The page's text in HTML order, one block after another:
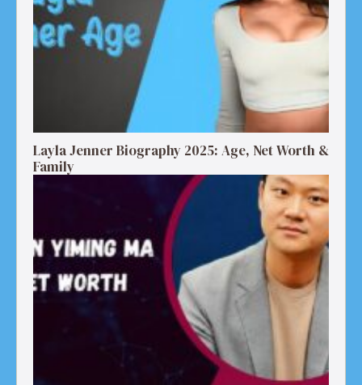
Layla Jenner Biography 2025: Age, Net Worth &
Family